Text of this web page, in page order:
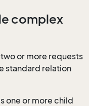
complex
or more requests
standard relation
one or more child